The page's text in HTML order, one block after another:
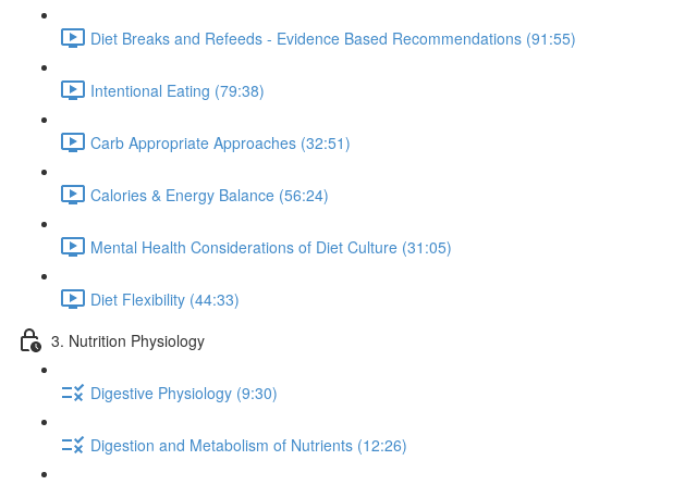
Diet Breaks and Refeeds - Evidence Based Recommendations (91:55)
Intentional Eating (79:38)
Carb Appropriate Approaches (32:51)
Calories & Energy Balance (56:24)
Mental Health Considerations of Diet Culture (31:05)
Diet Flexibility (44:33)
3. Nutrition Physiology
Digestive Physiology (9:30)
Digestion and Metabolism of Nutrients (12:26)